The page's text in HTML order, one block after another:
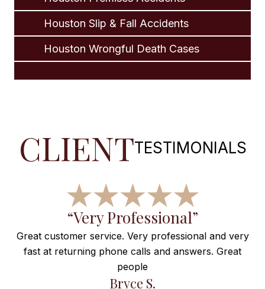
Houston Slip & Fall Accidents
Houston Wrongful Death Cases
CLIENTTESTIMONIALS
very
“Wonderful, Thanks for
Everything”
Maravilla de atención! Muy satisfecha! Gracias
todo!